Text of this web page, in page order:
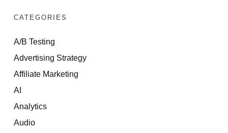
CATEGORIES
A/B Testing
Advertising Strategy
Affiliate Marketing
AI
Analytics
Audio